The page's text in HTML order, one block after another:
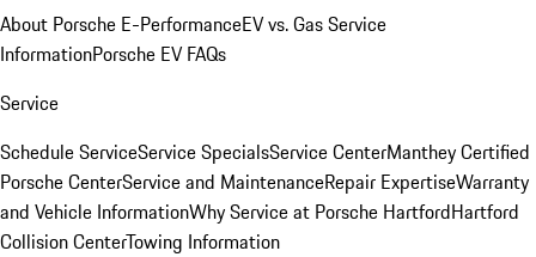
About Porsche E-PerformanceEV vs. Gas Service
InformationPorsche EV FAQs
Service
Schedule ServiceService SpecialsService CenterManthey Certified
Porsche CenterService and MaintenanceRepair ExpertiseWarranty
and Vehicle InformationWhy Service at Porsche HartfordHartford
Collision CenterTowing Information